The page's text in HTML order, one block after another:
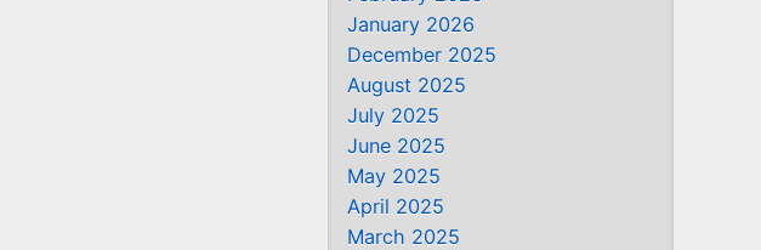
January 2026
December 2025
August 2025
July 2025
June 2025
May 2025
April 2025
March 2025